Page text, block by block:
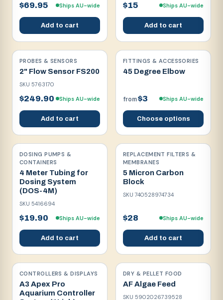
$69.95 Ships AU-wide
Add to cart
$15 Ships AU-wide
Add to cart
PROBES & SENSORS
2" Flow Sensor FS200
SKU 5763170
$249.90 Ships AU-wide
Add to cart
FITTINGS & ACCESSORIES
45 Degree Elbow
from$3 Ships AU-wide
Choose options
DOSING PUMPS &
CONTAINERS
4 Meter Tubing for
Dosing System
(DOS-4M)
SKU 5416694
$19.90 Ships AU-wide
Add to cart
REPLACEMENT FILTERS &
MEMBRANES
5 Micron Carbon
Block
SKU740528974734
$28 Ships AU-wide
Add to cart
CONTROLLERS & DISPLAYS
A3 Apex Pro
Aquarium Controller
DRY & PELLET FOOD
AF Algae Feed
SKU 5902026739528